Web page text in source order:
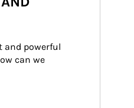
and powerful
can we